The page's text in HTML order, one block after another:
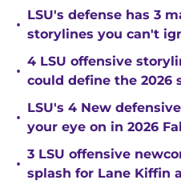
•
LSU's defense has 3
storylines you can't
•
4 LSU offensive
could define the 2026
•
LSU's 4 New
your eye on in 2026
•
3 LSU offensive
splash for Lane Kiffin